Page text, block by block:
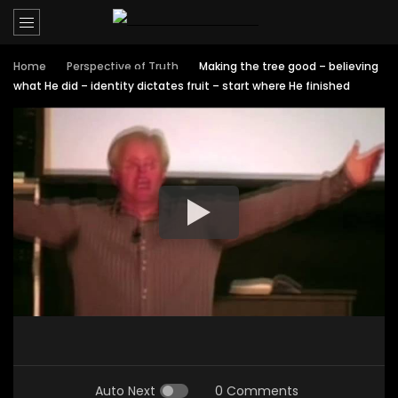
Home Perspective of Truth
Making the tree good – believing
what He did – identity dictates fruit – start where He finished
Auto Next 0 Comments